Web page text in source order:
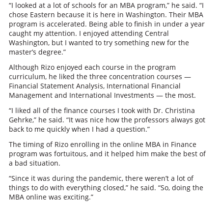
“I looked at a lot of schools for an MBA program,” he said. “I
chose Eastern because it is here in Washington. Their MBA
program is accelerated. Being able to finish in under a year
caught my attention. I enjoyed attending Central
Washington, but I wanted to try something new for the
master’s degree.”
Although Rizo enjoyed each course in the program
curriculum, he liked the three concentration courses —
Financial Statement Analysis, International Financial
Management and International Investments — the most.
“I liked all of the finance courses I took with Dr. Christina
Gehrke,” he said. “It was nice how the professors always got
back to me quickly when I had a question.”
The timing of Rizo enrolling in the online MBA in Finance
program was fortuitous, and it helped him make the best of
a bad situation.
“Since it was during the pandemic, there weren’t a lot of
things to do with everything closed,” he said. “So, doing the
MBA online was exciting.”